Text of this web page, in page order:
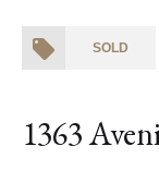
SOLD
1363